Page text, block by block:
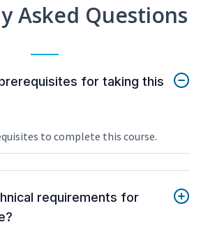
Asked Questions
for taking this
to complete this course.
requirements for